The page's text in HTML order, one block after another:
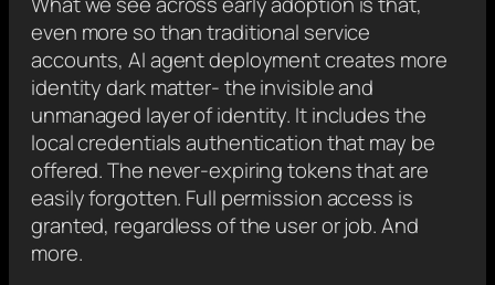
even more so than traditional service
accounts, AI agent deployment creates more
identity dark matter- the invisible and
unmanaged layer of identity. It includes the
local credentials authentication that may be
offered. The never-expiring tokens that are
easily forgotten. Full permission access is
granted, regardless of the user or job. And
more.